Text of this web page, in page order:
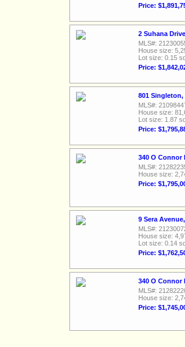
Price:
2 Suhana
MLS#:
House size:
Lot size: 0.15
Price:
801 Singleton,
MLS#:
House size:
Lot size: 1.87
Price:
340 O Connor
MLS#:
House size:
Price:
9 Sera
MLS#:
House size:
Lot size: 0.14
Price:
340 O Connor
MLS#:
House size:
Price: